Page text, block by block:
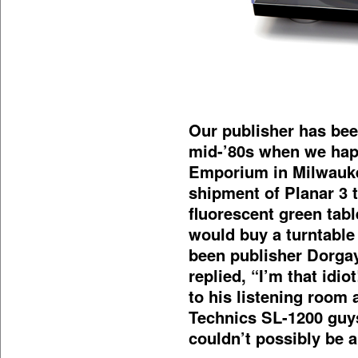
Our publisher has
mid-’80s when we
Emporium in
shipment of Planar
fluorescent green
would buy a
been publisher
replied, “I’m that
to his listening room
Technics SL-1200
couldn’t possibly be